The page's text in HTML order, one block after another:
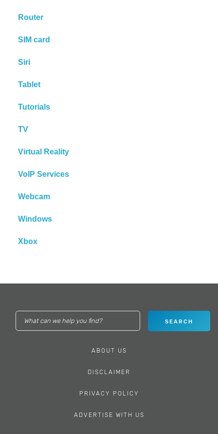
Router
SIM card
Siri
Tablet
Tutorials
TV
Virtual Reality
VoIP Services
Webcam
Windows
Xbox
ABOUT US
DISCLAIMER
PRIVACY POLICY
ADVERTISE WITH US